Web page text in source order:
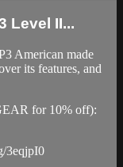
Level II...
American made
its features, and
for 10% off):
3eqjpI0